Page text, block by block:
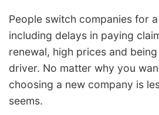
People switch companies for
including delays in paying
renewal, high prices and
driver. No matter why you
choosing a new company is
seems.